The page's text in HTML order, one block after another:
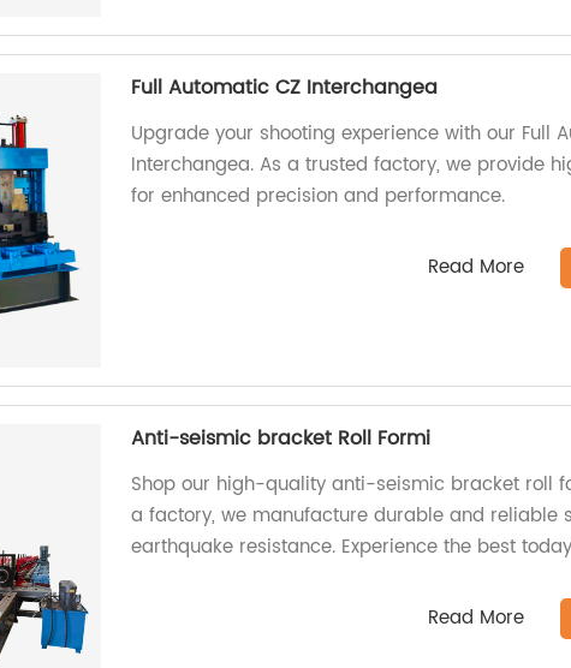
Full Automatic CZ Interchangea
Upgrade your shooting experience with our Full
Interchangea. As a trusted factory, we provide
for enhanced precision and performance.
Read More
Anti-seismic bracket Roll Formi
Shop our high-quality anti-seismic bracket roll
a factory, we manufacture durable and reliable
earthquake resistance. Experience the best
Read More